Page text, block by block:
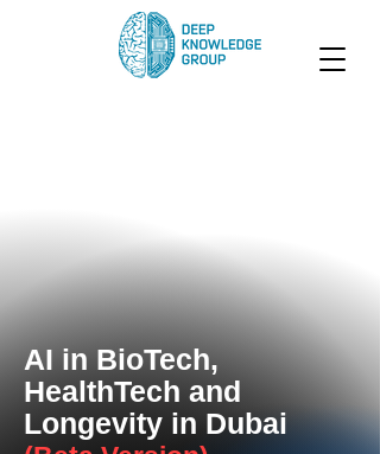
AI in BioTech,
HealthTech and
Longevity in Dubai